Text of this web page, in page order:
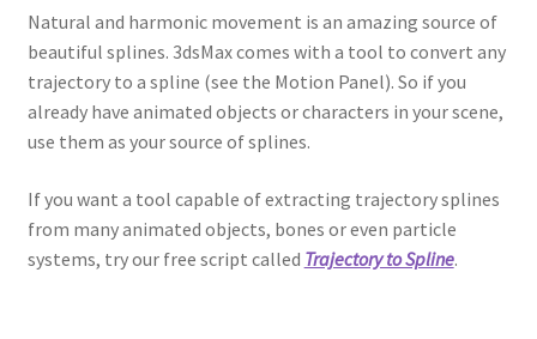
Natural and harmonic movement is an amazing source of
beautiful splines. 3dsMax comes with a tool to convert any
trajectory to a spline (see the Motion Panel). So if you
already have animated objects or characters in your scene,
use them as your source of splines.
If you want a tool capable of extracting trajectory splines
from many animated objects, bones or even particle
systems, try our free script called Trajectory to Spline.